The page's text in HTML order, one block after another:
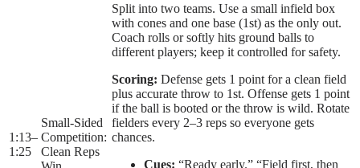
1:13–
1:25
Small-Sided
Competition:
Clean Reps
Split into two teams. Use a small infield box
with cones and one base (1st) as the only out.
Coach rolls or softly hits ground balls to
different players; keep it controlled for safety.
Scoring: Defense gets 1 point for a clean field
plus accurate throw to 1st. Offense gets 1 point
if the ball is booted or the throw is wild. Rotate
fielders every 2–3 reps so everyone gets
chances.
Cues: “Ready early.” “Field first, then